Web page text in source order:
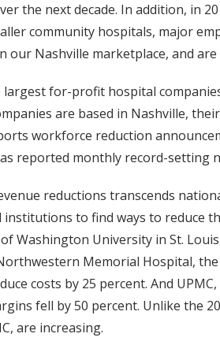
the next decade. In addition, in
community hospitals, major
our Nashville marketplace, and
for-profit hospital
are based in Nashville,
workforce reduction
reported monthly record-setting
reductions transcends
to find ways to reduce
Washington University in St.
Memorial Hospital,
costs by 25 percent. And
fell by 50 percent. Unlike the
are increasing.